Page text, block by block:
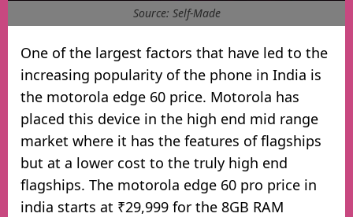
Source: Self-Made
One of the largest factors that have led to the
increasing popularity of the phone in India is
the motorola edge 60 price. Motorola has
placed this device in the high end mid range
market where it has the features of flagships
but at a lower cost to the truly high end
flagships. The motorola edge 60 pro price in
india starts at ₹29,999 for the 8GB RAM